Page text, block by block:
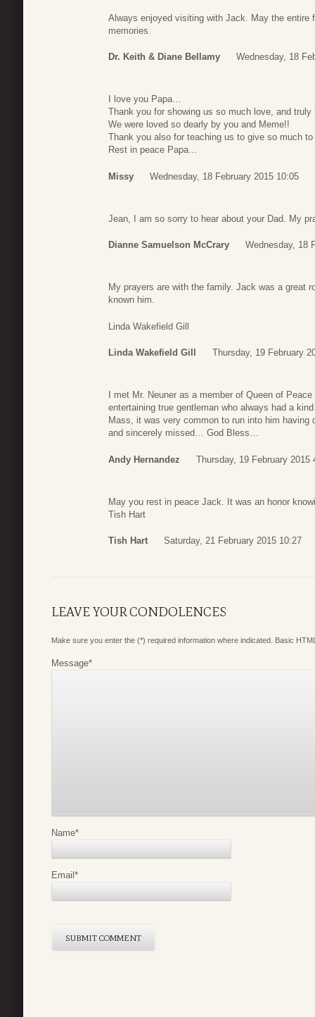
Always enjoyed visiting with Jack. May the entire
memories.
Dr. Keith & Diane Bellamy Wednesday, 18
I love you Papa…
Thank you for showing us so much love, and truly
We were loved so dearly by you and Meme!!
Thank you also for teaching us to give so much
Rest in peace Papa…
Missy Wednesday, 18 February 2015 10:05
Jean, I am so sorry to hear about your Dad. My
Dianne Samuelson McCrary Wednesday, 18
My prayers are with the family. Jack was a great
known him.
Linda Wakefield Gill
Linda Wakefield Gill Thursday, 19 February
I met Mr. Neuner as a member of Queen of
entertaining true gentleman who always had a
Mass, it was very common to run into him having
and sincerely missed… God Bless…
Andy Hernandez Thursday, 19 February 2015
May you rest in peace Jack. It was an honor
Tish Hart
Tish Hart Saturday, 21 February 2015 10:27
LEAVE YOUR CONDOLENCES
Make sure you enter the (*) required information where indicated. Basic
Message*
Name*
Email *